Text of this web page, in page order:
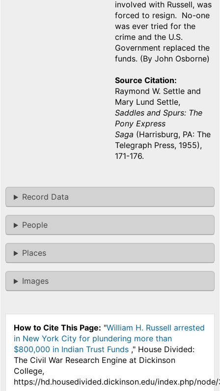
involved with Russell, was
forced to resign. No-one
was ever tried for the
crime and the U.S.
Government replaced the
funds. (By John Osborne)
Source Citation
Raymond W. Settle and
Mary Lund Settle,
Saddles and Spurs: The
Pony Express
Saga (Harrisburg, PA: The
Telegraph Press, 1955),
171-176.
Record Data
People
Places
Images
How to Cite This Page: "William H. Russell arrested
in New York City for plundering more than
$800,000 in Indian Trust Funds ," House Divided:
The Civil War Research Engine at Dickinson
College,
https://hd.housedivided.dickinson.edu/index.php/